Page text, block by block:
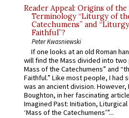
Reader Appeal: Origins of the
Terminology “Liturgy of
Catechumens” and
Faithful”?
Peter Kwasniewski
If one looks at an old Roman
will find the Mass divided into
Mass of the Catechumens” and
Faithful.” Like most people, I had
was an ancient division. However,
Boughton, in her fascinating
Imagined Past: Initiation,
‘Mass of the Catechumens’”...